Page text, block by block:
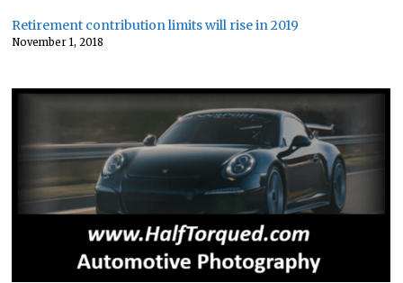
Retirement contribution limits will rise in 2019
November 1, 2018